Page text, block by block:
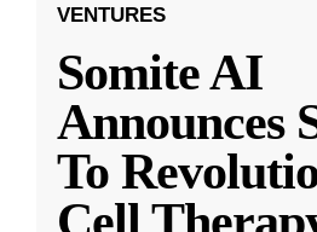
VENTURES
Somite AI
Announces
To
Cell